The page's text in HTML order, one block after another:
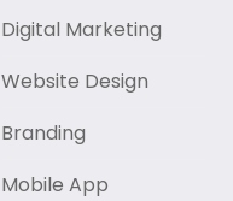
Digital Marketing
Website Design
Branding
Mobile App